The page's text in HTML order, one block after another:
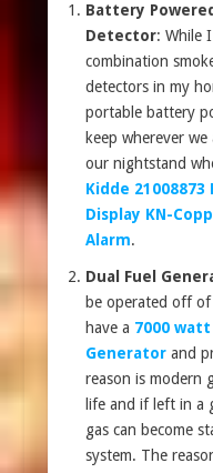
Battery
Detector: While
combination
detectors in my
portable battery
keep wherever
our nightstand
Kidde
Display KN-
Alarm.
Dual Fuel
be operated off
have a 7000 watt
Generatorand
reason is modern
life and if left in a
gas can become
system. The